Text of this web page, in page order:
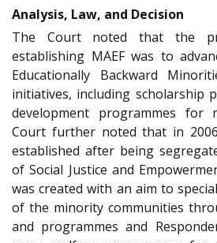
Analysis, Law, and Decision
The Court noted that the
establishing MAEF was to
Educationally Backward
initiatives, including scholarship
development programmes for
Court further noted that in
established after being
of Social Justice and
was created with an aim to
of the minority communities
and programmes and